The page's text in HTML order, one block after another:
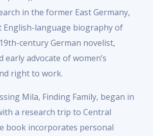
in the former East Germany,
English-language biography of
century German novelist,
early advocate of women’s
right to work.
Mila, Finding Family, began in
a research trip to Central
book incorporates personal